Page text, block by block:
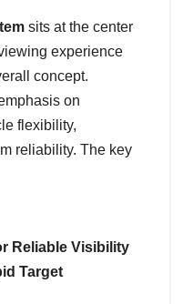
sits at the center
experience
concept.
on
flexibility,
reliability. The key
Reliable Visibility
Target